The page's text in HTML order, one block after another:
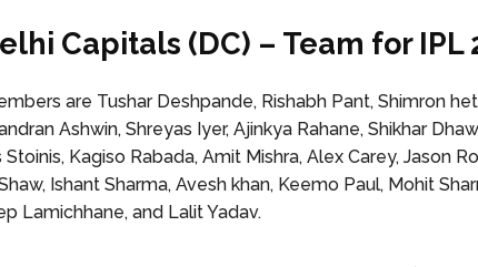
Capitals (DC) – Team for IPL
are Tushar Deshpande, Rishabh Pant, Shimron
Ashwin, Shreyas Iyer, Ajinkya Rahane, Shikhar
Stoinis, Kagiso Rabada, Amit Mishra, Alex Carey, Jason
Ishant Sharma, Avesh khan, Keemo Paul, Mohit
Lamichhane, and Lalit Yadav.